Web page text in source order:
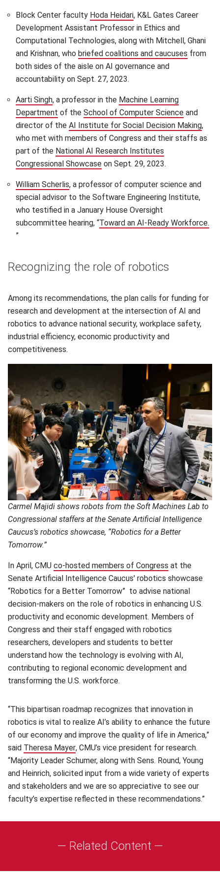
Block Center faculty Hoda Heidari(opens in new window)
, K&L Gates Career
Development Assistant Professor in Ethics and
Computational Technologies, along with Mitchell, Ghani
and Krishnan, who briefed coalitions and caucuses (opens
from
both sides of the aisle on AI governance and
accountability on Sept. 27, 2023.
Aarti Singh(opens in new window)
, a professor in the Machine Learning
Department (opens in new window)
of the School of Computer Science (opens in
and
director of the AI Institute for Social Decision Making,
who met with members of Congress and their staffs as
part of the National AI Research Institutes
Congressional Showcase (opens in new window)
on Sept. 29, 2023.
William Scherlis(opens in new window)
, a professor of computer science and
special advisor to the Software Engineering Institute,
who testified in a January House Oversight
subcommittee hearing, “Toward an AI-Ready Workforce.
(opens in new window)
”
Recognizing the role of robotics
Among its recommendations, the plan calls for funding for
research and development at the intersection of AI and
robotics to advance national security, workplace safety,
industrial efficiency, economic productivity and
competitiveness.
Carmel Majidi shows robots from the Soft Machines Lab to
Congressional staffers at the Senate Artificial Intelligence
Caucus’s robotics showcase, “Robotics for a Better
Tomorrow.”
In April, CMU co-hosted members of Congress (opens in new
at the
Senate Artificial Intelligence Caucus' robotics showcase
“Robotics for a Better Tomorrow” to advise national
decision-makers on the role of robotics in enhancing U.S.
productivity and economic development. Members of
Congress and their staff engaged with robotics
researchers, developers and students to better
understand how the technology is evolving with AI,
contributing to regional economic development and
transforming the U.S. workforce.
“This bipartisan roadmap recognizes that innovation in
robotics is vital to realize AI’s ability to enhance the future
of our economy and improve the quality of life in America,”
said Theresa Mayer(opens in new window)
, CMU’s vice president for research.
“Majority Leader Schumer, along with Sens. Round, Young
and Heinrich, solicited input from a wide variety of experts
and stakeholders and we are so appreciative to see our
faculty’s expertise reflected in these recommendations.”
— Related Content —